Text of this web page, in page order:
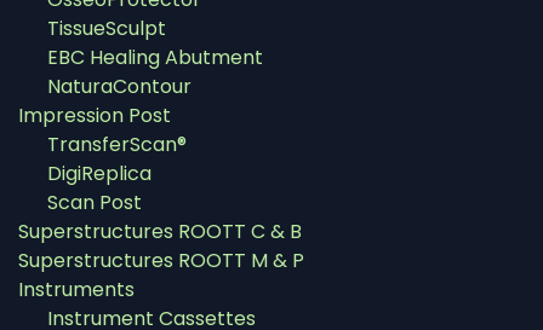
TissueSculpt
EBC Healing Abutment
NaturaContour
Impression Post
TransferScan®
DigiReplica
Scan Post
Superstructures ROOTT C & B
Superstructures ROOTT M & P
Instruments
Instrument Cassettes